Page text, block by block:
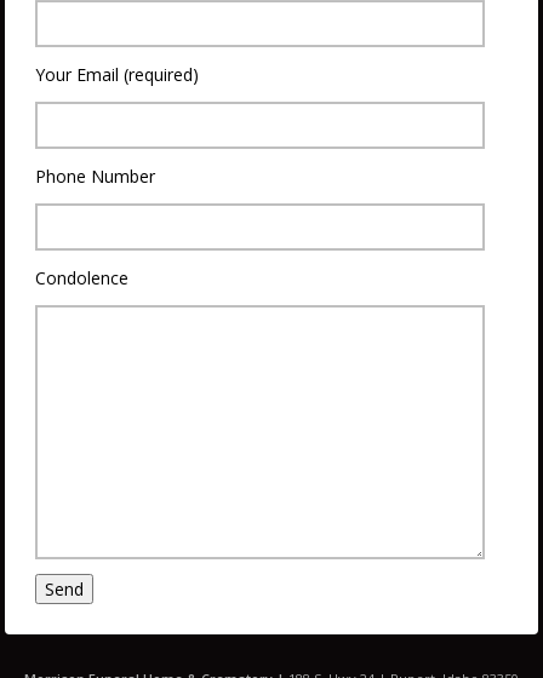
Your Email (required)
Phone Number
Condolence